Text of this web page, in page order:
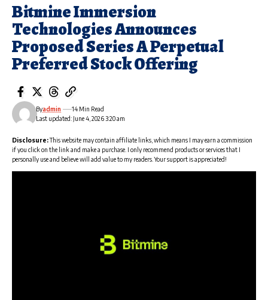
Bitmine Immersion
Technologies Announces
Proposed Series A Perpetual
Preferred Stock Offering
Last updated: June 4, 2026 3:20 am
Byadmin 14 Min Read
Disclosure:This website may contain affiliate links, which means I may earn a commission
if you click on the link and make a purchase. I only recommend products or services that I
personally use and believe will add value to my readers. Your support is appreciated!